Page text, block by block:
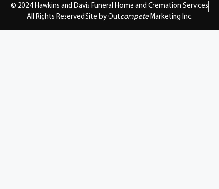
© 2024 Hawkins and Davis Funeral Home and Cremation Services
All Rights Reserved Site by OutcompeteMarketing Inc.